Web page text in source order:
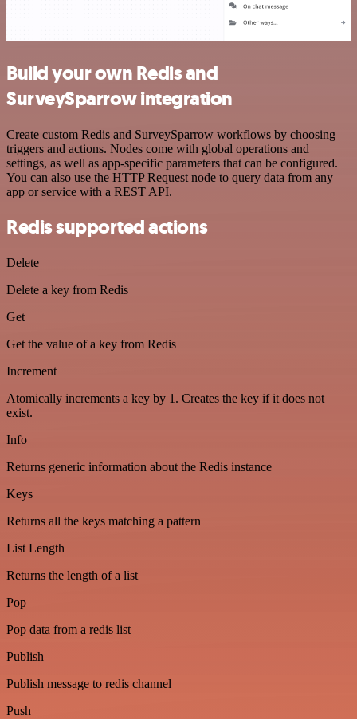
Build your own Redis and
SurveySparrow integration
Create custom Redis and SurveySparrow workflows by choosing
triggers and actions. Nodes come with global operations and
settings, as well as app-specific parameters that can be configured.
You can also use the HTTP Request node to query data from any
app or service with a REST API.
Redis supported actions
Delete
Delete a key from Redis
Get
Get the value of a key from Redis
Increment
Atomically increments a key by 1. Creates the key if it does not
exist.
Info
Returns generic information about the Redis instance
Keys
Returns all the keys matching a pattern
List Length
Returns the length of a list
Pop
Pop data from a redis list
Publish
Publish message to redis channel
Push